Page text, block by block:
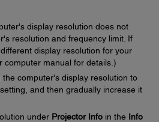
display resolution does not
resolution and frequency limit. If
display resolution for your
computer manual for details.)
the computer's display resolution to
and then gradually increase it
under Projector Info in the Info